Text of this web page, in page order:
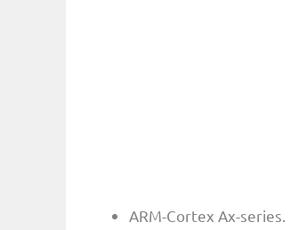
ARM-Cortex Ax-series.